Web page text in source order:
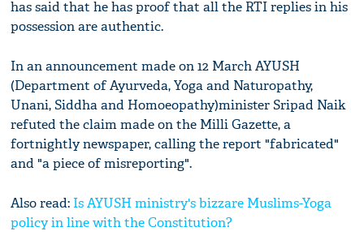
has said that he has proof that all the RTI replies in his
possession are authentic.
In an announcement made on 12 March AYUSH
(Department of Ayurveda, Yoga and Naturopathy,
Unani, Siddha and Homoeopathy)minister Sripad Naik
refuted the claim made on the Milli Gazette, a
fortnightly newspaper, calling the report "fabricated"
and "a piece of misreporting".
Also read:Is AYUSH ministry's bizzare Muslims-Yoga
policy in line with the Constitution?